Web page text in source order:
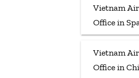
Vietnam
Office in
Vietnam
Office in